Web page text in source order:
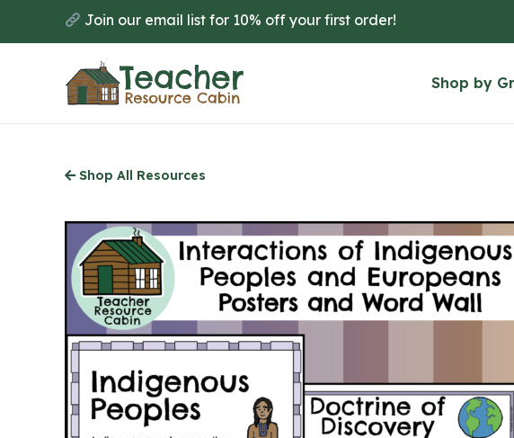
to
Join our email list for 10% off your first order!
Shop by
Shop All Resources